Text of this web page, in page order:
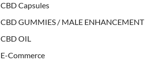
CBD Capsules
CBD GUMMIES / MALE ENHANCEMENT
CBD OIL
E-Commerce